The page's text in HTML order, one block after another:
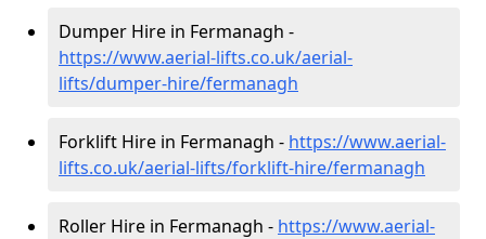
Dumper Hire in Fermanagh -
https://www.aerial-lifts.co.uk/aerial-
lifts/dumper-hire/fermanagh
Forklift Hire in Fermanagh - https://www.aerial-
lifts.co.uk/aerial-lifts/forklift-hire/fermanagh
Roller Hire in Fermanagh - https://www.aerial-